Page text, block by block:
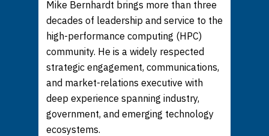
Mike Bernhardt brings more than three
decades of leadership and service to the
high-performance computing (HPC)
community. He is a widely respected
strategic engagement, communications,
and market-relations executive with
deep experience spanning industry,
government, and emerging technology
ecosystems.